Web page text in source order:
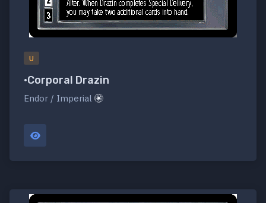
U
•Corporal Drazin
Endor / Imperial